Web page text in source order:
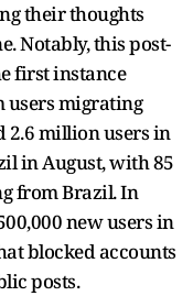
their thoughts
Notably, this post-
first instance
users migrating
2.6 million users in
in August, with 85
from Brazil. In
new users in
blocked accounts
posts.